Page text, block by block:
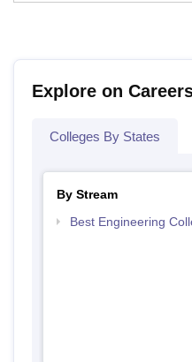
Explore on
Colleges By States
By Stream
Best Engineering